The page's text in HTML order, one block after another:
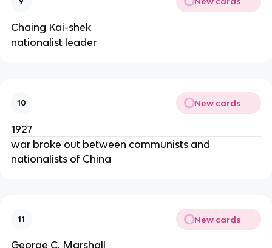
Chaing Kai-shek
nationalist leader
10 New cards
1927
war broke out between communists and
nationalists of China
11 New cards
George C. Marshall